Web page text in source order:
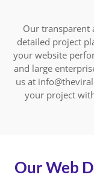
Our transparent
detailed project
your website
and large
us at
your project
Our Web